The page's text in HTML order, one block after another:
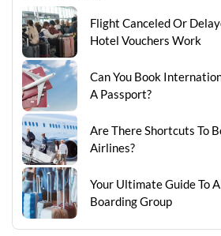
Flight Canceled Or
Hotel Vouchers Work
Can You Book
A Passport?
Are There Shortcuts To
Airlines?
Your Ultimate Guide To
Boarding Group